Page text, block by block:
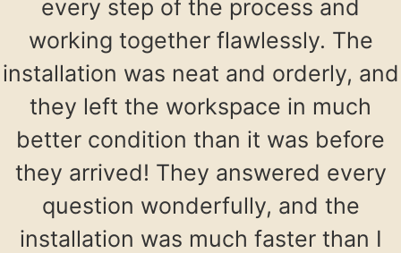
every step of the process and
working together flawlessly. The
installation was neat and orderly, and
they left the workspace in much
better condition than it was before
they arrived! They answered every
question wonderfully, and the
installation was much faster than I